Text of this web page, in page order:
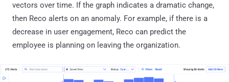
vectors over time. If the graph indicates a dramatic change,
then Reco alerts on an anomaly. For example, if there is a
decrease in user engagement, Reco can predict the
employee is planning on leaving the organization.